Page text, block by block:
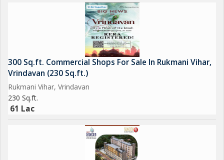
300 Sq.ft. Commercial Shops For Sale In Rukmani Vihar,
Vrindavan (230 Sq.ft.)
Rukmani Vihar, Vrindavan
230 Sq.ft.
61 Lac